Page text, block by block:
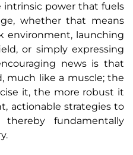
intrinsic power that fuels
whether that means
environment, launching
or simply expressing
news is that
much like a muscle; the
it, the more robust it
actionable strategies to
fundamentally